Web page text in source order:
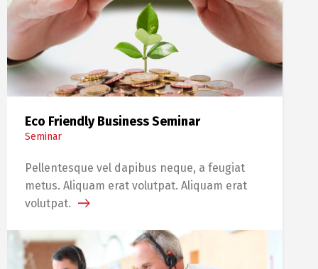
Eco Friendly Business Seminar
Seminar
Pellentesque vel dapibus neque, a feugiat
metus. Aliquam erat volutpat. Aliquam erat
volutpat.